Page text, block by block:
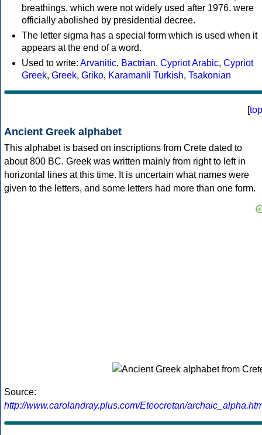
breathings, which were not widely used after 1976, were
officially abolished by presidential decree.
The letter sigma has a special form which is used when it
appears at the end of a word.
Used to write: Arvanitic, Bactrian, Cypriot Arabic, Cypriot
Greek, Greek, Griko, Karamanli Turkish, Tsakonian
[top
Ancient Greek alphabet
This alphabet is based on inscriptions from Crete dated to
about 800 BC. Greek was written mainly from right to left in
horizontal lines at this time. It is uncertain what names were
given to the letters, and some letters had more than one form.
Source:
http://www.carolandray.plus.com/Eteocretan/